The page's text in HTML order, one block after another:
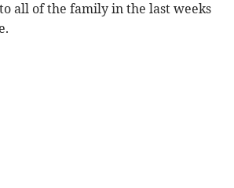
all of the family in the last weeks